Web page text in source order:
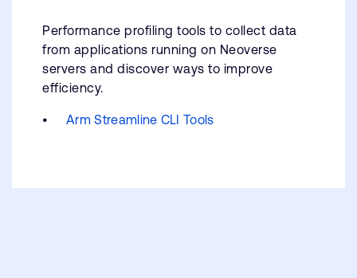
Performance profiling tools to collect data
from applications running on Neoverse
servers and discover ways to improve
efficiency.
Arm Streamline CLI Tools